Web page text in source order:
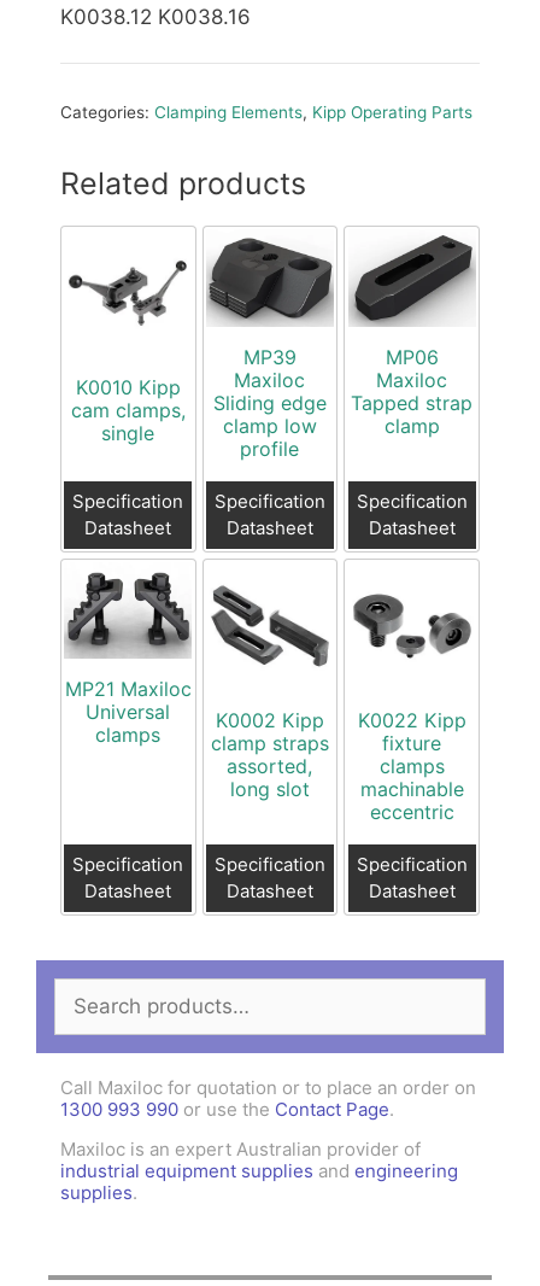
K0038.12 K0038.16
Categories: Clamping Elements, Kipp Operating Parts
Related products
K0010 Kipp
cam clamps,
single
Specification
Datasheet
MP39
Maxiloc
Sliding edge
clamp low
profile
Specification
Datasheet
MP06
Maxiloc
Tapped strap
clamp
Specification
Datasheet
MP21 Maxiloc
Universal
clamps
Specification
Datasheet
K0002 Kipp
clamp straps
assorted,
long slot
Specification
Datasheet
K0022 Kipp
fixture
clamps
machinable
eccentric
Specification
Datasheet
Search
for:
Call Maxiloc for quotation or to place an order on
1300 993 990 or use the Contact Page.
Maxiloc is an expert Australian provider of
industrial equipment supplies and engineering
supplies.